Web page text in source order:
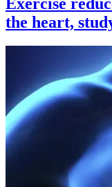
Exercise
the heart,